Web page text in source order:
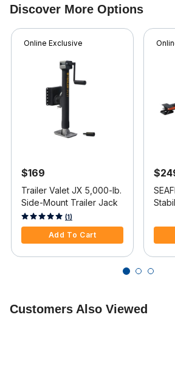
Discover More Options
Online Exclusive
$169
Trailer Valet JX 5,000-lb.
Side-Mount Trailer Jack
4.4 out of 5 Customer Rating
(1)
Add To Cart
Customers Also Viewed